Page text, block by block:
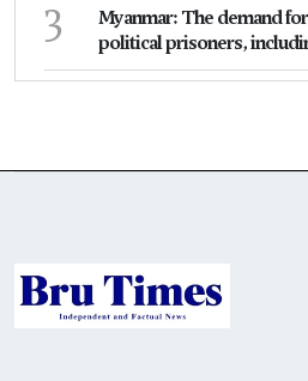
3
Myanmar: The demand
political prisoners,